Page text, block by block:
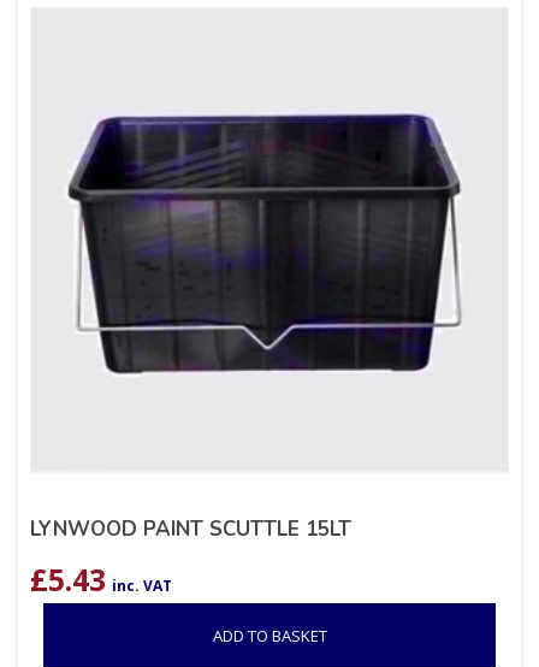
LYNWOOD PAINT SCUTTLE 15LT
£5.43 inc. VAT
ADD TO BASKET